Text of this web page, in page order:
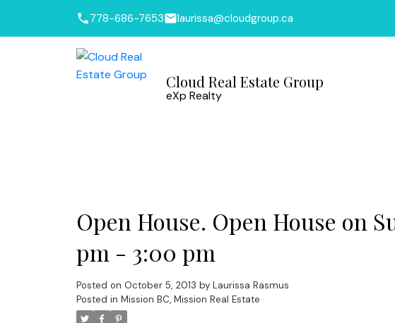
778-686-7653 laurissa@cloudgroup.ca
Cloud Real Estate Group
eXp Realty
Open House. Open House on
pm - 3:00 pm
Posted on October 5, 2013 by Laurissa Rasmus
Posted in Mission BC, Mission Real Estate